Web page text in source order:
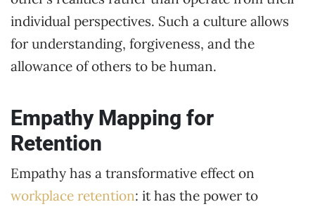
individual perspectives. Such a culture allows
for understanding, forgiveness, and the
allowance of others to be human.
Empathy Mapping for
Retention
Empathy has a transformative effect on
workplace retention: it has the power to